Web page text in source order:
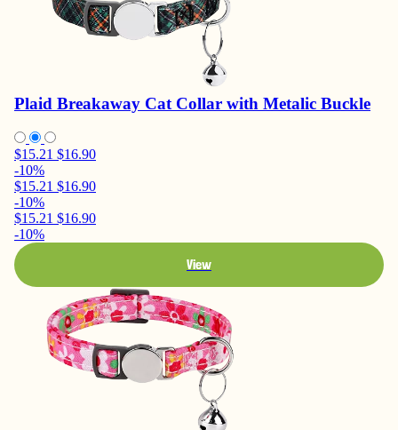
Plaid Breakaway Cat Collar with Metalic Buckle
$15.21 $16.90
-10%
$15.21 $16.90
-10%
$15.21 $16.90
-10%
View